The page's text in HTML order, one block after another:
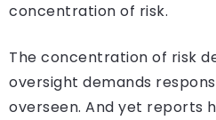
concentration of risk.
The concentration of risk
oversight demands
overseen. And yet reports